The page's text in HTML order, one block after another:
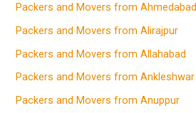
Packers and Movers from Ahmedabad
Packers and Movers from Alirajpur
Packers and Movers from Allahabad
Packers and Movers from Ankleshwar
Packers and Movers from Anuppur